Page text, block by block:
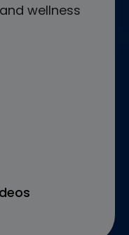
wellness